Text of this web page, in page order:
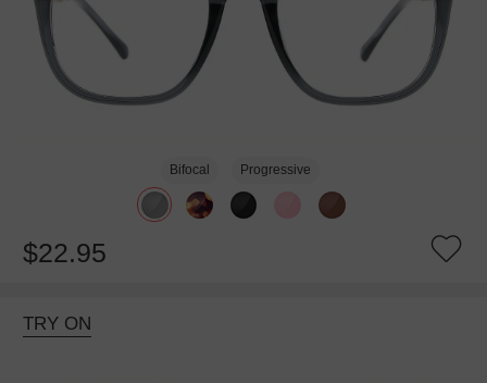
Bifocal Progressive
$22.95
TRY ON